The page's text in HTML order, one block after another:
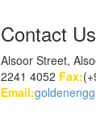
Contact Us
Alsoor Street,
2241 4052 Fax:
Email: